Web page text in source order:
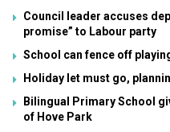
Council leader accuses
promise” to Labour party
School can fence off
Holiday let must go,
Bilingual Primary School
of Hove Park